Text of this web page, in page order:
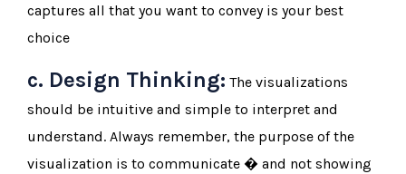
captures all that you want to convey is your best
choice
c. Design Thinking: The visualizations
should be intuitive and simple to interpret and
understand. Always remember, the purpose of the
visualization is to communicate � and not showing